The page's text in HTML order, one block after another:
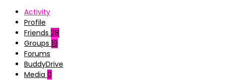
Activity
Profile
Friends 28
Groups 19
Forums
BuddyDrive
Media 0